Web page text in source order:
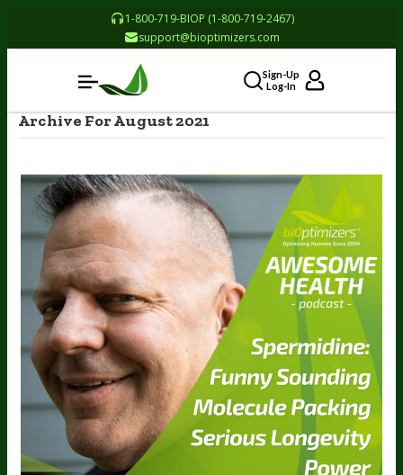
1-800-719-BIOP (1-800-719-2467)
support@bioptimizers.com
Sign-Up
Log-In
Archive For August 2021